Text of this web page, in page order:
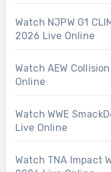
Watch NJPW G1
2026 Live Online
Watch AEW
Online
Watch WWE
Live Online
Watch TNA Impact